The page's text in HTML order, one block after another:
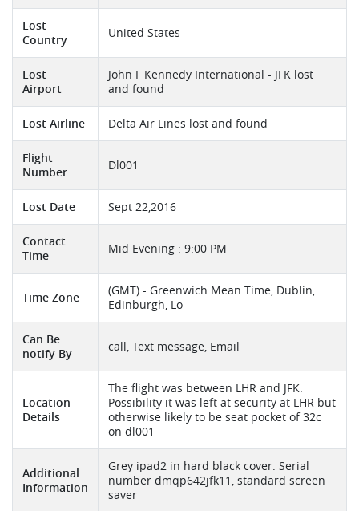
Lost
Country
United States
Lost
Airport
John F Kennedy International - JFK lost
and found
Lost Airline Delta Air Lines lost and found
Flight
Number
Dl001
Lost Date Sept 22,2016
Contact
Time
Mid Evening : 9:00 PM
Time Zone
(GMT) - Greenwich Mean Time, Dublin,
Edinburgh, Lo
Can Be
notify By
call, Text message, Email
Location
Details
The flight was between LHR and JFK.
Possibility it was left at security at LHR but
otherwise likely to be seat pocket of 32c
on dl001
Additional
Information
Grey ipad2 in hard black cover. Serial
number dmqp642jfk11, standard screen
saver